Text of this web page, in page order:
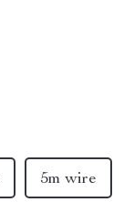
5m wire